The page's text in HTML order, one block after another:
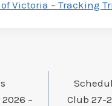
Victoria – Tracking
–
Club 27-